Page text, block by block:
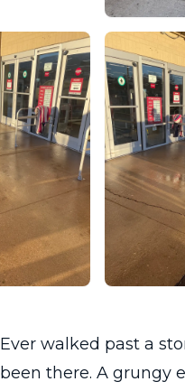
Ever walked past a
been there. A grungy